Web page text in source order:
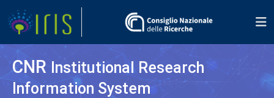
CNR Institutional Research
Information System